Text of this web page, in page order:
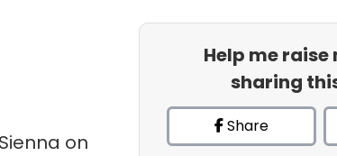
on
Help me
sharing
Share